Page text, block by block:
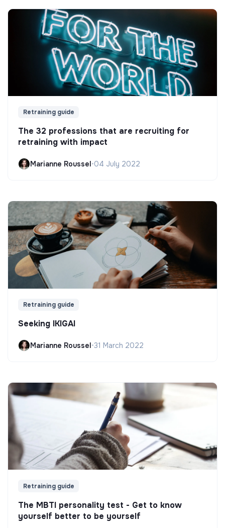
Retraining guide
The 32 professions that are recruiting for
retraining with impact
Marianne Roussel•04 July 2022
Retraining guide
Seeking IKIGAI
Marianne Roussel•31 March 2022
Retraining guide
The MBTI personality test - Get to know
yourself better to be yourself